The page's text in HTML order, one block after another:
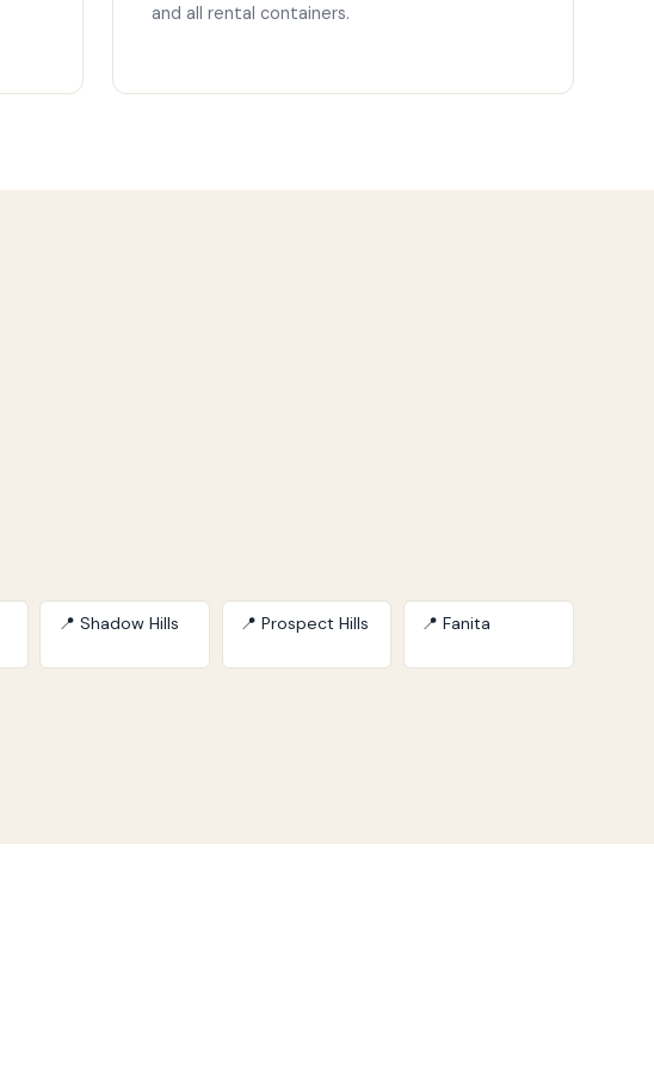
and all rental containers.
📍 Shadow Hills 📍 Prospect Hills 📍 Fanita